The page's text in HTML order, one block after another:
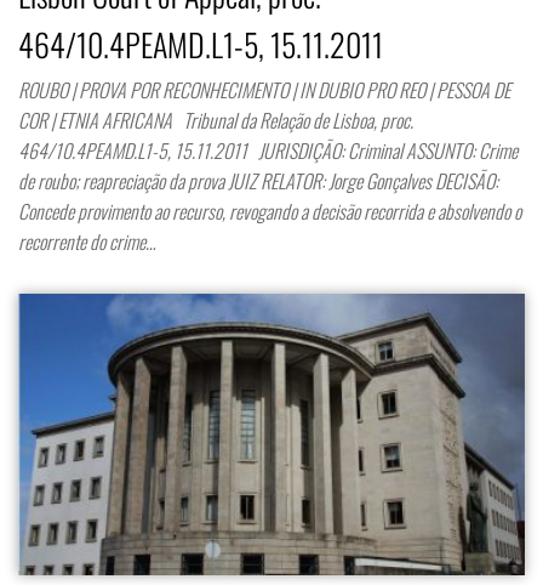
464/10.4PEAMD.L1-5, 15.11.2011
ROUBO | PROVA POR RECONHECIMENTO | IN DUBIO PRO REO | PESSOA DE
COR | ETNIA AFRICANA Tribunal da Relação de Lisboa, proc.
464/10.4PEAMD.L1-5, 15.11.2011 JURISDIÇÃO: Criminal ASSUNTO: Crime
de roubo; reapreciação da prova JUIZ RELATOR: Jorge Gonçalves DECISÃO:
Concede provimento ao recurso, revogando a decisão recorrida e absolvendo o
recorrente do crime…